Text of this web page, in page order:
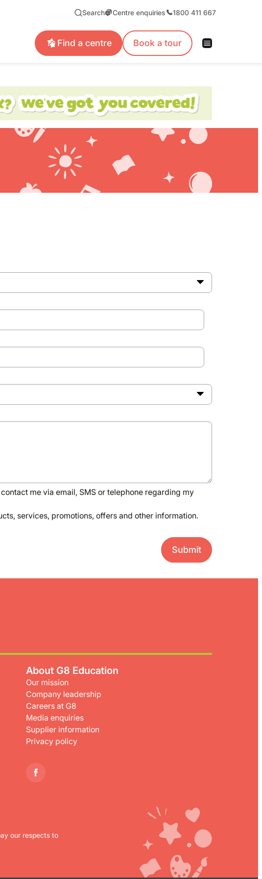
Search Centre enquiries 1800 411 667
Find a centre Book a tour
me via email, SMS or telephone regarding my
services, promotions, offers and other information.
About G8 Education
Our mission
Company leadership
Careers at G8
Media enquiries
Supplier information
Privacy policy
our respects to